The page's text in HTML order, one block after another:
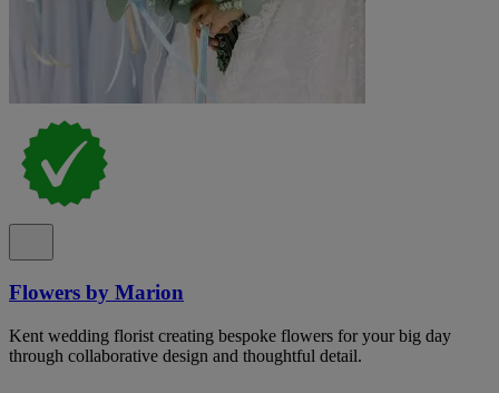
Flowers by Marion
Kent wedding florist creating bespoke flowers for your big day
through collaborative design and thoughtful detail.